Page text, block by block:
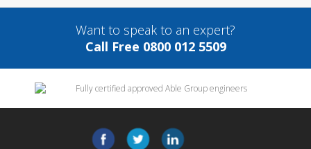
Want to speak to an expert?
Call Free 0800 012 5509